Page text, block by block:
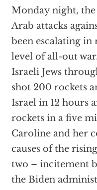
Monday night, the
Arab attacks
been escalating in
level of all-out
Israeli Jews
shot 200 rockets
Israel in 12 hours
rockets in a five
Caroline and her
causes of the
two – incitement
the Biden